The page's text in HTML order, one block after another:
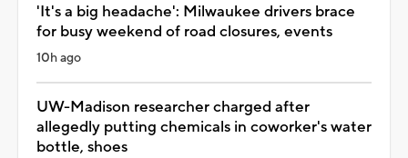
'It's a big headache': Milwaukee drivers brace
for busy weekend of road closures, events
10h ago
UW-Madison researcher charged after
allegedly putting chemicals in coworker's water
bottle, shoes